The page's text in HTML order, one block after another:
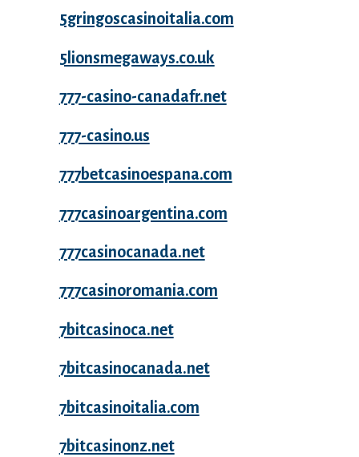
5gringoscasinoitalia.com
5lionsmegaways.co.uk
777-casino-canadafr.net
777-casino.us
777betcasinoespana.com
777casinoargentina.com
777casinocanada.net
777casinoromania.com
7bitcasinoca.net
7bitcasinocanada.net
7bitcasinoitalia.com
7bitcasinonz.net